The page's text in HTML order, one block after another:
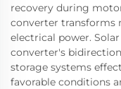
recovery during
converter transforms
electrical power.
converter's
storage systems
favorable conditions